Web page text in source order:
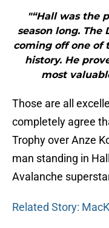
"“Hall was the
season long. The
coming off one of
history. He
most
Those are all
completely agree
Trophy over Anze
man standing in
Avalanche
Related Story: